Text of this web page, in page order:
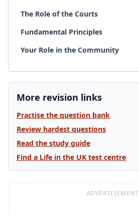
The Role of the Courts
Fundamental Principles
Your Role in the Community
More revision links
Practise the question bank
Review hardest questions
Read the study guide
Find a Life in the UK test centre
ADVERTISEMENT